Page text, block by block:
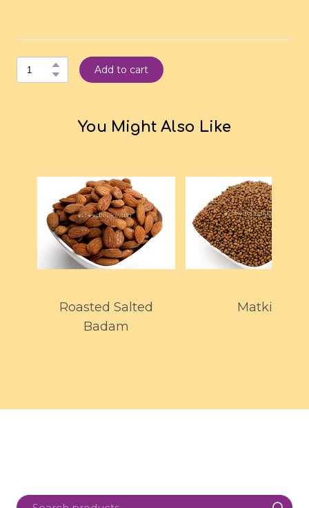
Add to cart
You Might Also Like
Roasted Salted
Badam
Matki